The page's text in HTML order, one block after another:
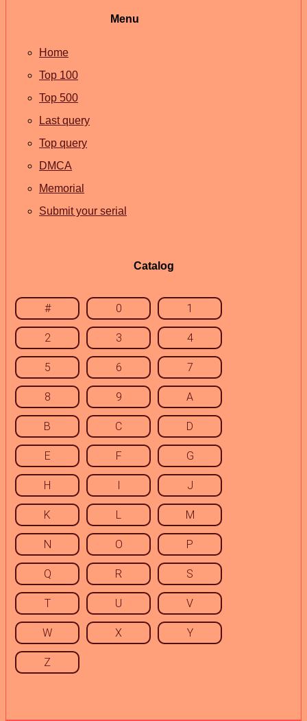
Menu
Home
Top 100
Top 500
Last query
Top query
DMCA
Memorial
Submit your serial
Catalog
# 0 1
2 3 4
5 6 7
8 9 A
B C D
E F G
H I J
K L M
N O P
Q R S
T U V
W X Y
Z